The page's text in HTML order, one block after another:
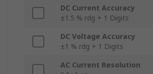
DC Current Accuracy
±1.5 % rdg + 1 Digits
DC Voltage Accuracy
±1 % rdg + 1 Digits
AC Current Resolution